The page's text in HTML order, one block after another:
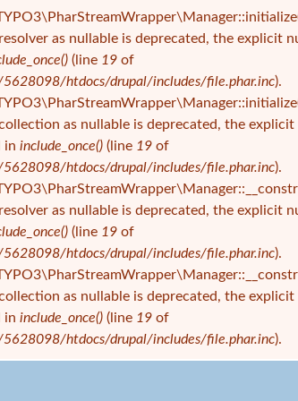
as nullable is deprecated, the explicit
(line 19 of
htdocs/drupal/includes/file.phar.inc).
as nullable is deprecated, the
in include_once() (line 19 of
htdocs/drupal/includes/file.phar.inc).
as nullable is deprecated, the explicit
(line 19 of
htdocs/drupal/includes/file.phar.inc).
as nullable is deprecated, the
in include_once() (line 19 of
htdocs/drupal/includes/file.phar.inc).